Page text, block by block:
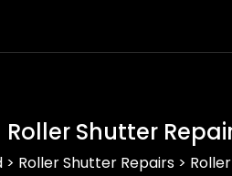
Roller Shutter
> Roller Shutter Repairs >